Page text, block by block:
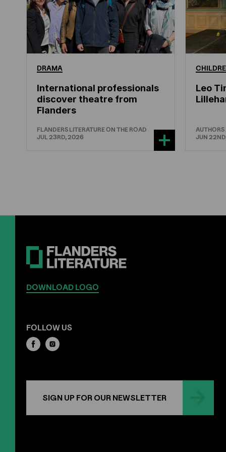
DRAMA
International professionals
discover theatre from
Flanders
FLANDERS LITERATURE ON THE ROAD
JUL 23RD, 2026
Leo
JUN
DOWNLOAD LOGO
FOLLOW US
SIGN UP FOR OUR NEWSLETTER